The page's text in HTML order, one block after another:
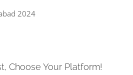
2024
Choose Your Platform!